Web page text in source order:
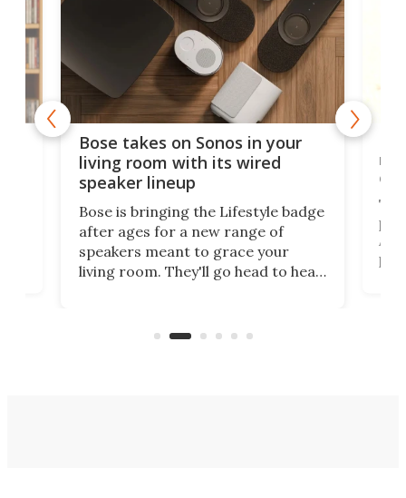
Bose takes on Sonos in your
living room with its wired
speaker lineup
Bose is bringing the Lifestyle badge
after ages for a new range of
speakers meant to grace your
living room. They'll go head to head
audio engineering chops will win
of
At